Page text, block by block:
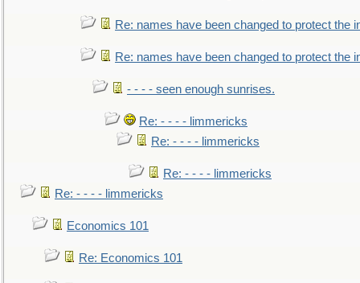
Re: names have been changed to protect the
Re: names have been changed to protect the
- - - - seen enough sunrises.
Re: - - - - limmericks
Re: - - - - limmericks
Re: - - - - limmericks
Re: - - - - limmericks
Economics 101
Re: Economics 101